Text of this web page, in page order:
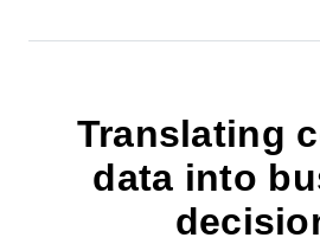
Translating
data into